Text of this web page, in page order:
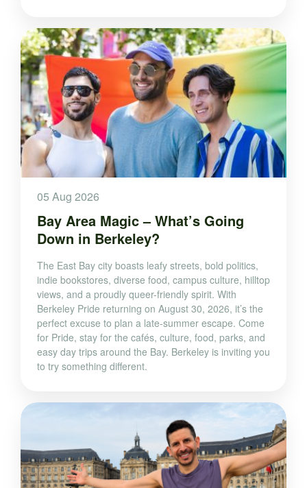
05 Aug 2026
Bay Area Magic – What’s Going
Down in Berkeley?
The East Bay city boasts leafy streets, bold politics,
indie bookstores, diverse food, campus culture, hilltop
views, and a proudly queer-friendly spirit. With
Berkeley Pride returning on August 30, 2026, it’s the
perfect excuse to plan a late-summer escape. Come
for Pride, stay for the cafés, culture, food, parks, and
easy day trips around the Bay. Berkeley is inviting you
to try something different.